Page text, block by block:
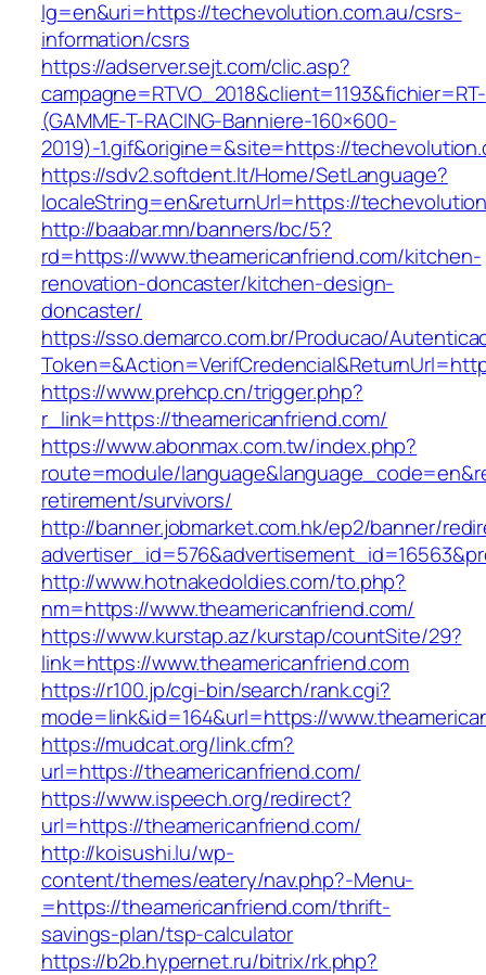
lg=en&uri=https://techevolution.com.au/csrs-
information/csrs
https://adserver.sejt.com/clic.asp?
campagne=RTVO_2018&client=1193&fichier=RT-
(GAMME-T-RACING-Banniere-160×600-
2019)-1.gif&origine=&site=https://
https://sdv2.softdent.lt/Home/SetLanguage?
localeString=en&returnUrl=https://
http://baabar.mn/banners/bc/5?
rd=https://www.theamericanfriend.com/kitchen-
renovation-doncaster/kitchen-design-
doncaster/
https://sso.demarco.com.br/Producao/
https://www.prehcp.cn/trigger.php?
r_link=https://theamericanfriend.com/
https://www.abonmax.com.tw/index.php?
route=module/
retirement/survivors/
http://banner.jobmarket.com.hk/ep2/banner/
http://www.hotnakedoldies.com/to.php?
nm=https://www.theamericanfriend.com/
https://www.kurstap.az/kurstap/countSite/29?
link=https://www.theamericanfriend.com
https://r100.jp/cgi-bin/search/rank.cgi?
mode=link&id=164&url=https://
https://mudcat.org/link.cfm?
url=https://theamericanfriend.com/
https://www.ispeech.org/redirect?
url=https://theamericanfriend.com/
http://koisushi.lu/wp-
content/themes/eatery/nav.php?-Menu-
=https://theamericanfriend.com/thrift-
savings-plan/tsp-calculator
https://b2b.hypernet.ru/bitrix/rk.php?